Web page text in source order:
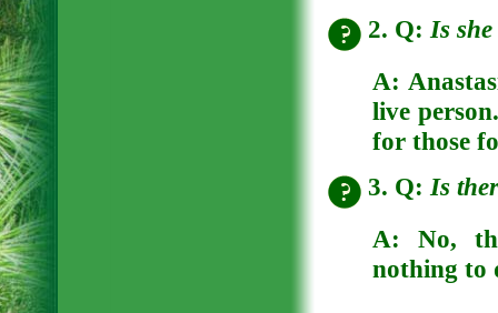
2. Q: Is
A:
live
for those
3. Q: Is
A: No,
nothing to